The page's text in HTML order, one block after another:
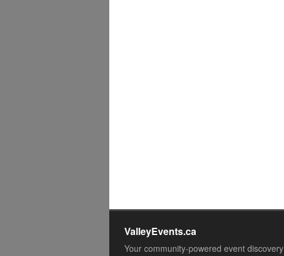
ValleyEvents.ca
Your community-powered event discovery